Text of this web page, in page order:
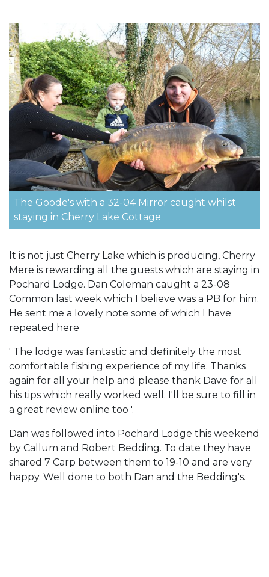
The Goode's with a 32-04 Mirror caught whilst
staying in Cherry Lake Cottage
It is not just Cherry Lake which is producing, Cherry
Mere is rewarding all the guests which are staying in
Pochard Lodge. Dan Coleman caught a 23-08
Common last week which I believe was a PB for him.
He sent me a lovely note some of which I have
repeated here
' The lodge was fantastic and definitely the most
comfortable fishing experience of my life. Thanks
again for all your help and please thank Dave for all
his tips which really worked well. I'll be sure to fill in
a great review online too '.
Dan was followed into Pochard Lodge this weekend
by Callum and Robert Bedding. To date they have
shared 7 Carp between them to 19-10 and are very
happy. Well done to both Dan and the Bedding's.